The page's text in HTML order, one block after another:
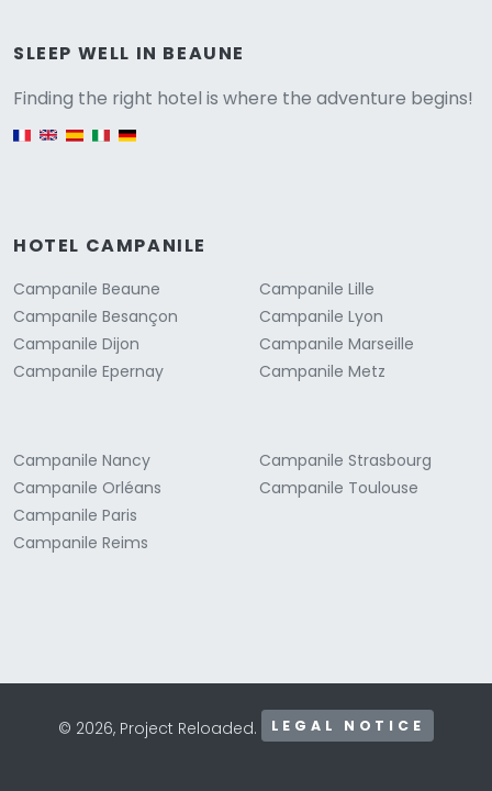
SLEEP WELL IN BEAUNE
Finding the right hotel is where the adventure begins!
HOTEL CAMPANILE
Campanile Beaune
Campanile Besançon
Campanile Dijon
Campanile Epernay
Campanile Lille
Campanile Lyon
Campanile Marseille
Campanile Metz
Campanile Nancy
Campanile Orléans
Campanile Paris
Campanile Reims
Campanile Strasbourg
Campanile Toulouse
© 2026, Project Reloaded. LEGAL NOTICE